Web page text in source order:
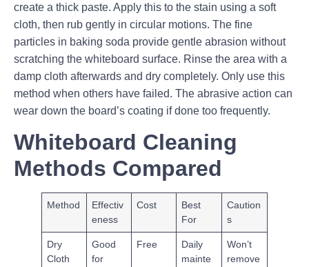
create a thick paste. Apply this to the stain using a soft
cloth, then rub gently in circular motions. The fine
particles in baking soda provide gentle abrasion without
scratching the whiteboard surface. Rinse the area with a
damp cloth afterwards and dry completely. Only use this
method when others have failed. The abrasive action can
wear down the board’s coating if done too frequently.
Whiteboard Cleaning
Methods Compared
Method
Effectiv
eness
Cost
Best
For
Caution
s
Dry
Cloth
Good
for
Free
Daily
mainte
Won’t
remove